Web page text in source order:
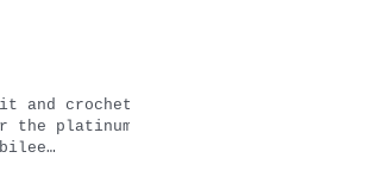
and crochet
the platinum